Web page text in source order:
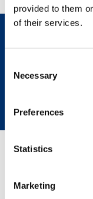
provided to them
of their services.
Selection
Necessary
Preferences
Statistics
Marketing